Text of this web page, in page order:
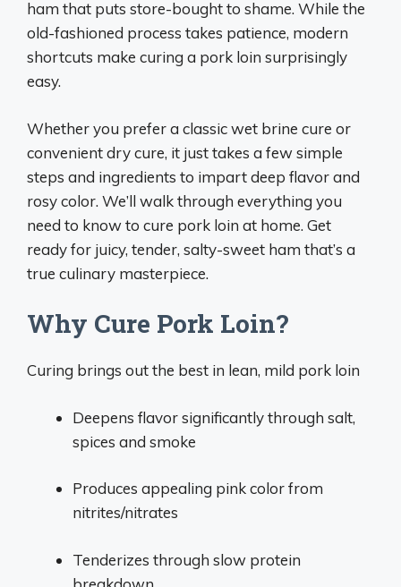
ham that puts store-bought to shame. While the
old-fashioned process takes patience, modern
shortcuts make curing a pork loin surprisingly
easy.
Whether you prefer a classic wet brine cure or
convenient dry cure, it just takes a few simple
steps and ingredients to impart deep flavor and
rosy color. We’ll walk through everything you
need to know to cure pork loin at home. Get
ready for juicy, tender, salty-sweet ham that’s a
true culinary masterpiece.
Why Cure Pork Loin?
Curing brings out the best in lean, mild pork loin
Deepens flavor significantly through salt,
spices and smoke
Produces appealing pink color from
nitrites/nitrates
Tenderizes through slow protein